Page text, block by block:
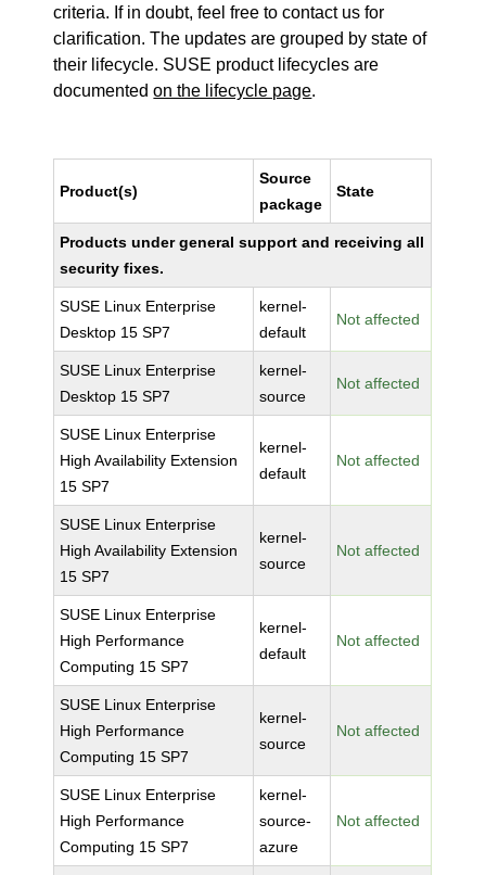
criteria. If in doubt, feel free to contact us for
clarification. The updates are grouped by state of
their lifecycle. SUSE product lifecycles are
documentedon the lifecycle page.
Product(s)
Source
package
State
Products under general support and receiving all
security fixes.
SUSE Linux Enterprise
Desktop 15 SP7
kernel-
default
Not affected
SUSE Linux Enterprise
Desktop 15 SP7
kernel-
source
Not affected
SUSE Linux Enterprise
High Availability Extension
15 SP7
kernel-
default
Not affected
SUSE Linux Enterprise
High Availability Extension
15 SP7
kernel-
source
Not affected
SUSE Linux Enterprise
High Performance
Computing 15 SP7
kernel-
default
Not affected
SUSE Linux Enterprise
High Performance
Computing 15 SP7
kernel-
source
Not affected
SUSE Linux Enterprise
High Performance
Computing 15 SP7
kernel-
source-
azure
Not affected